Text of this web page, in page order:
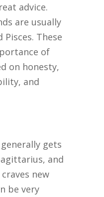
advice.
are usually
Pisces. These
of
on honesty,
and
gets
and
new
be very